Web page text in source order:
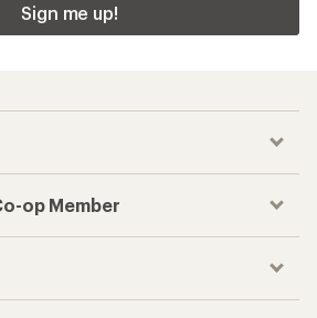
Sign me up!
op Member